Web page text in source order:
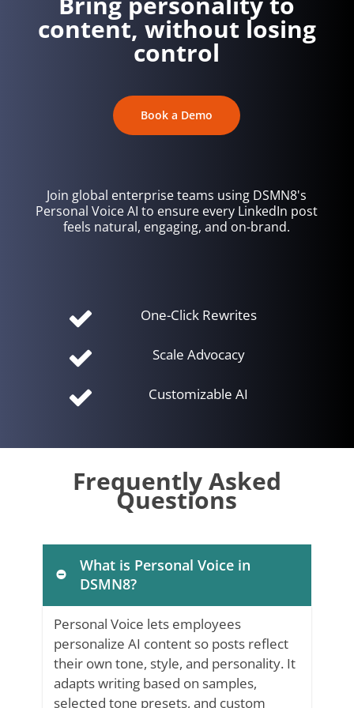
content, without losing
control
Book a Demo
Join global enterprise teams using DSMN8's
Personal Voice AI to ensure every LinkedIn post
feels natural, engaging, and on-brand.
One-Click Rewrites
Scale Advocacy
Customizable AI
Frequently Asked
Questions
What is Personal Voice in
DSMN8?
Personal Voice lets employees
personalize AI content so posts reflect
their own tone, style, and personality. It
adapts writing based on samples,
selected tone presets, and custom